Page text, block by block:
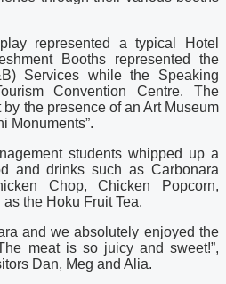
represented a typical Hotel
Booths represented the
Services while the Speaking
Convention Centre. The
the presence of an Art Museum
Monuments”.
students whipped up a
and drinks such as Carbonara
Chop, Chicken Popcorn,
the Hoku Fruit Tea.
and we absolutely enjoyed the
meat is so juicy and sweet!”,
Dan, Meg and Alia.